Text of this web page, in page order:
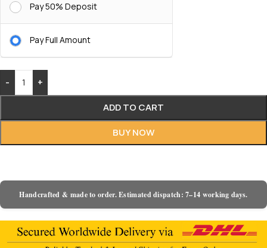
Pay 50% Deposit
Pay Full Amount
-
+
ADD TO CART
BUY NOW
Handcrafted & made to order. Estimated dispatch: 7–14 working days.